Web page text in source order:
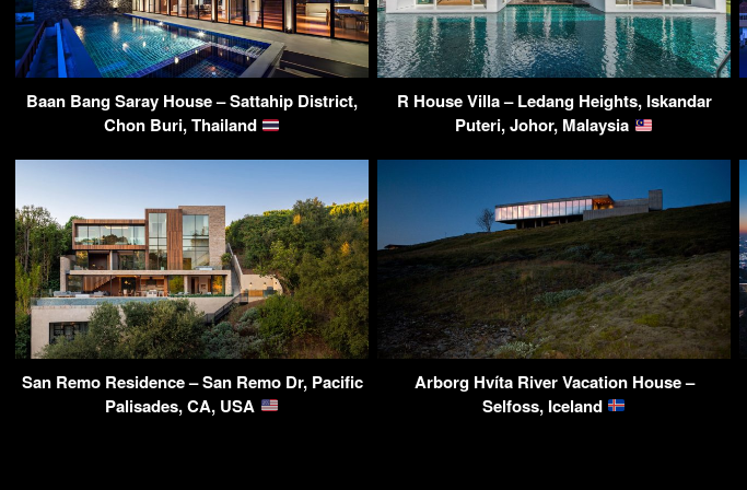
Baan Bang Saray House – Sattahip District,
Chon Buri, Thailand
R House Villa – Ledang Heights, Iskandar
Puteri, Johor, Malaysia
San Remo Residence – San Remo Dr, Pacific
Palisades, CA, USA
Arborg Hvíta River Vacation House –
Selfoss, Iceland